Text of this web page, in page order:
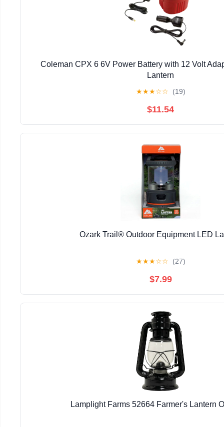
Coleman CPX 6 6V Power Battery with 12 Volt
Lantern
★★★☆☆ (19)
$11.54
Ozark Trail® Outdoor Equipment LED
★★★☆☆ (27)
$7.99
Lamplight Farms 52664 Farmer's Lantern